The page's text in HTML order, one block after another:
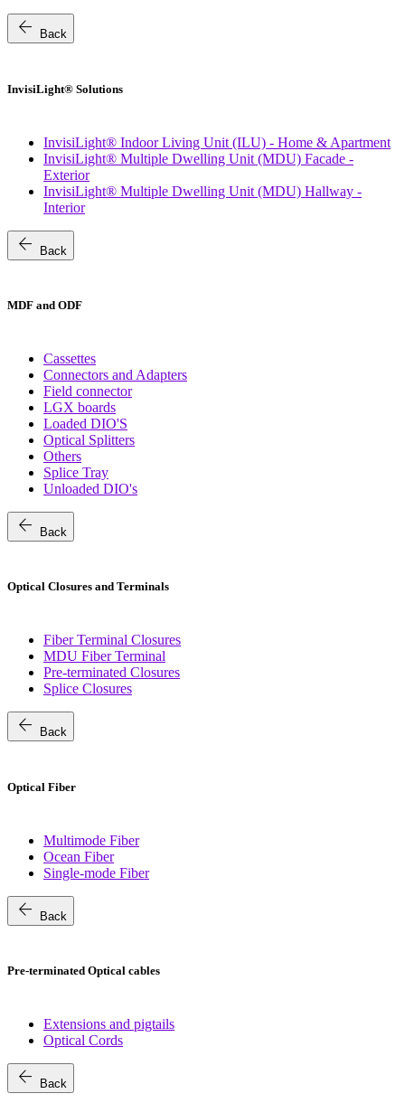
arrow_back Back
InvisiLight® Solutions
InvisiLight® Indoor Living Unit (ILU) - Home & Apartment
InvisiLight® Multiple Dwelling Unit (MDU) Facade -
Exterior
InvisiLight® Multiple Dwelling Unit (MDU) Hallway -
Interior
arrow_back Back
MDF and ODF
Cassettes
Connectors and Adapters
Field connector
LGX boards
Loaded DIO'S
Optical Splitters
Others
Splice Tray
Unloaded DIO's
arrow_back Back
Optical Closures and Terminals
Fiber Terminal Closures
MDU Fiber Terminal
Pre-terminated Closures
Splice Closures
arrow_back Back
Optical Fiber
Multimode Fiber
Ocean Fiber
Single-mode Fiber
arrow_back Back
Pre-terminated Optical cables
Extensions and pigtails
Optical Cords
arrow_back Back